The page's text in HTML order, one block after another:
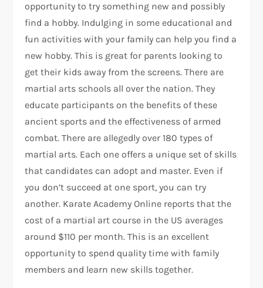
opportunity to try something new and possibly
find a hobby. Indulging in some educational and
fun activities with your family can help you find a
new hobby. This is great for parents looking to
get their kids away from the screens. There are
martial arts schools all over the nation. They
educate participants on the benefits of these
ancient sports and the effectiveness of armed
combat. There are allegedly over 180 types of
martial arts. Each one offers a unique set of skills
that candidates can adopt and master. Even if
you don’t succeed at one sport, you can try
another. Karate Academy Online reports that the
cost of a martial art course in the US averages
around $110 per month. This is an excellent
opportunity to spend quality time with family
members and learn new skills together.